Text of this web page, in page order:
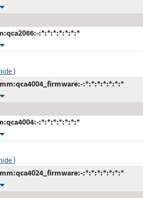
:*:*:*:*:*:*:*
)
:*:*:*:*:*:*:*
:*:*:*:*:*:*:*
)
:*:*:*:*:*:*:*